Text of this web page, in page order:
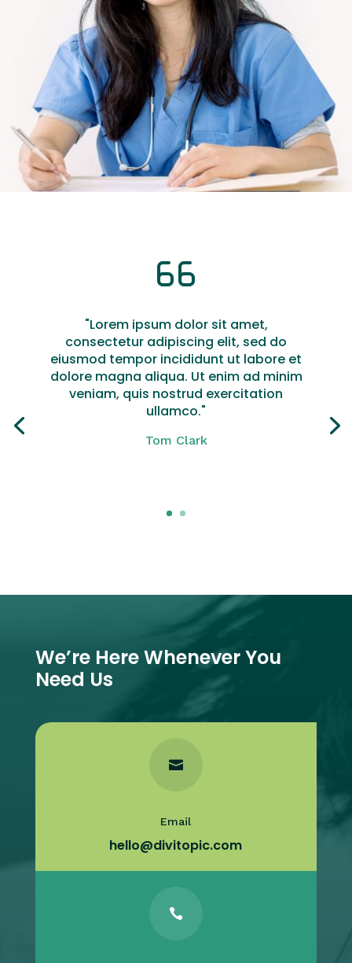
"Lorem ipsum dolor sit amet,
consectetur adipiscing elit, sed do
eiusmod tempor incididunt ut labore et
dolore magna aliqua. Ut enim ad minim
veniam, quis nostrud exercitation
ullamco."
Tom Clark
We’re Here Whenever You
Need Us

Email
hello@divitopic.com
